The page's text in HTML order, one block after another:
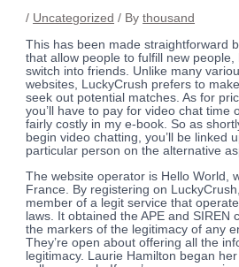
/ Uncategorized / Bythousand
This has been made straightforward
that allow people to fulfill new people,
switch into friends. Unlike many
websites, LuckyCrush prefers to
seek out potential matches. As for
you’ll have to pay for video chat time
fairly costly in my e-book. So as
begin video chatting, you’ll be linked
particular person on the alternative
The website operator is Hello World,
France. By registering on
member of a legit service that
laws. It obtained the APE and SIREN
the markers of the legitimacy of any
They’re open about offering all the
legitimacy. Laurie Hamilton began